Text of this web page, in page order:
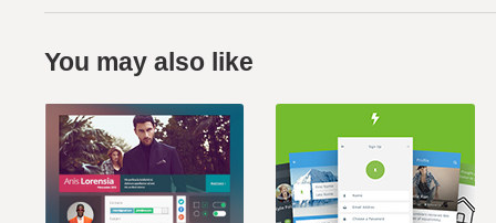
You may also like